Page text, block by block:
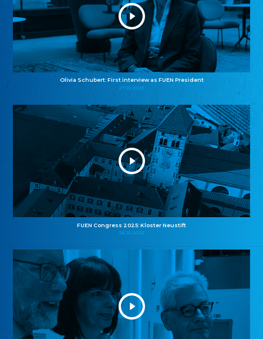
Olivia Schubert: First interview as FUEN President
27.10.2025
FUEN Congress 2025: Kloster Neustift
26.10.2025